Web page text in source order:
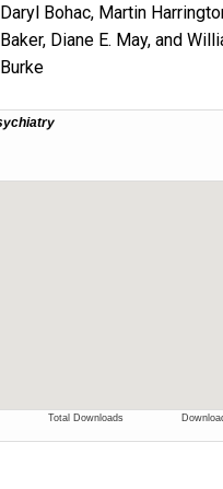
Daryl Bohac, Martin
Baker, Diane E. May, and
Burke